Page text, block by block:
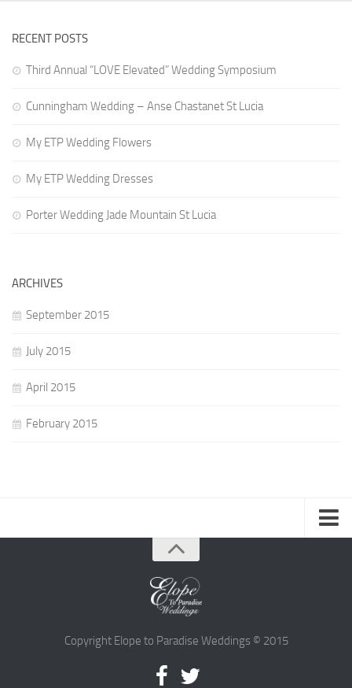
RECENT POSTS
Third Annual “LOVE Elevated” Wedding Symposium
Cunningham Wedding – Anse Chastanet St Lucia
My ETP Wedding Flowers
My ETP Wedding Dresses
Porter Wedding Jade Mountain St Lucia
ARCHIVES
September 2015
July 2015
April 2015
February 2015
CakesCopyright Elope to Paradise Weddings © 2015